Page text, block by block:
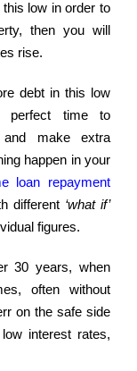
low in order to
then you will
rise.
debt in this low
perfect time to
and make extra
happen in your
loan repayment
different ‘what if’
figures.
30 years, when
often without
on the safe side
interest rates,